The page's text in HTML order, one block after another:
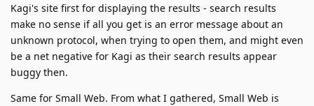
Kagi's site first for displaying the results - search results
make no sense if all you get is an error message about an
unknown protocol, when trying to open them, and might even
be a net negative for Kagi as their search results appear
buggy then.
Same for Small Web. From what I gathered, Small Web is